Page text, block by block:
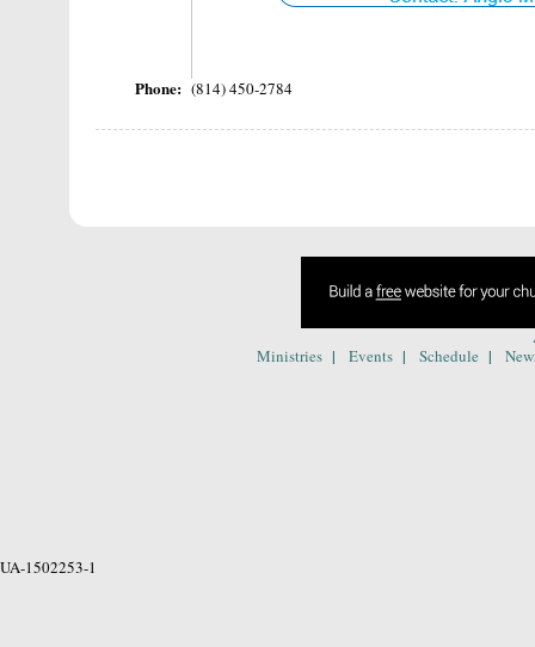
Phone: (814) 450-2784
Ministries | Events | Schedule |
UA-1502253-1